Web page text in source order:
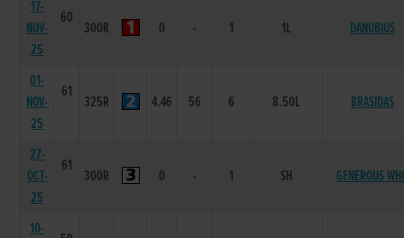
17-
NOV-
25
60
300R 0 - 1 1L DANUBIUS
01-
NOV-
25
61
325R 4.46 56 6 8.50L BRASIDAS
27-
OCT-
25
61
300R 0 - 1 SH GENEROUS
10-